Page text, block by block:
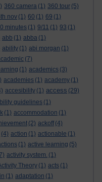
360 camera (1) 360 tour (5)
nov (1) 60 (1) 69 (1)
minutes (1) 9/11 (1) 93 (1)
abb (1) abba (1)
ability (1) abi morgan (1)
(7)
(1) academics (3)
academies (1) academy (1)
accesibility (1) access (29)
guidelines (1)
(1) accommodation (1)
(2) ackoff (4)
(4) action (1) actionable (1)
(1) active learning (5)
activity system. (1)
Theory (1) acts (1)
(1) adaptation (1)